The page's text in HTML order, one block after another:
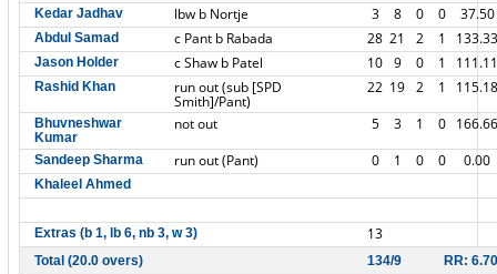
Kedar Jadhav lbw b Nortje 3 8 0 0 37.50
Abdul Samad c Pant b Rabada 28 21 2 1 133.33
Jason Holder c Shaw b Patel 10 9 0 1 111.11
Rashid Khan run out (sub [SPD
Smith]/Pant)
22 19 2 1 115.18
Bhuvneshwar
Kumar
not out 5 3 1 0 166.66
Sandeep Sharma run out (Pant) 0 1 0 0 0.00
Khaleel Ahmed
Extras (b 1, lb 6, nb 3, w 3) 13
Total (20.0 overs) 134/9 RR: 6.70